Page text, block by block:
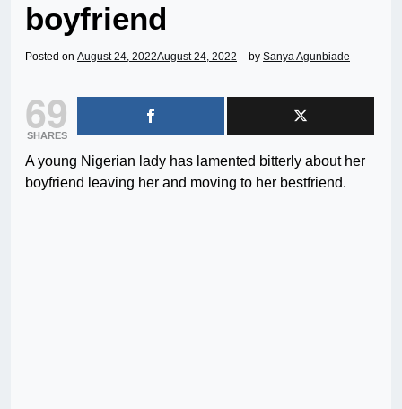
boyfriend
Posted on August 24, 2022August 24, 2022 by Sanya Agunbiade
69
SHARES
A young Nigerian lady has lamented bitterly about her
boyfriend leaving her and moving to her bestfriend.